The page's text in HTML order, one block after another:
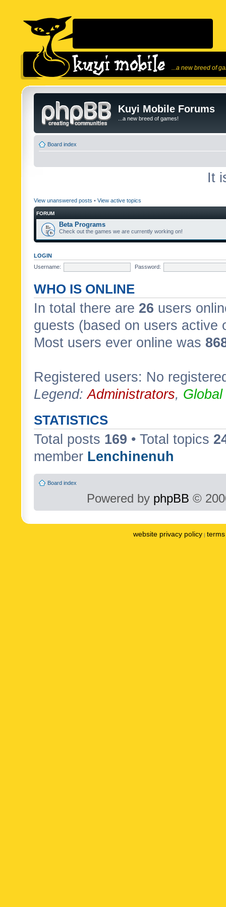
...a new breed of
Kuyi Mobile Forums
...a new breed of games!
Board index
It
View unanswered posts • View active topics
FORUM
Beta Programs
Check out the games we are currently working on!
LOGIN
Username:
Password:
WHO IS ONLINE
In total there are 26 users
guests (based on users active
Most users ever online was
Registered users: No
Legend:Administrators,
STATISTICS
Total posts 169 • Total topics
member Lenchinenuh
Board index
Powered by phpBB ©
website privacy policy |